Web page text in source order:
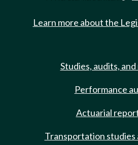
Learn more about the
Studies, audits,
Performance
Actuarial
Transportation studies